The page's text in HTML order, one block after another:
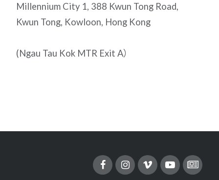
Millennium City 1, 388 Kwun Tong Road,
Kwun Tong, Kowloon, Hong Kong
(Ngau Tau Kok MTR Exit A）